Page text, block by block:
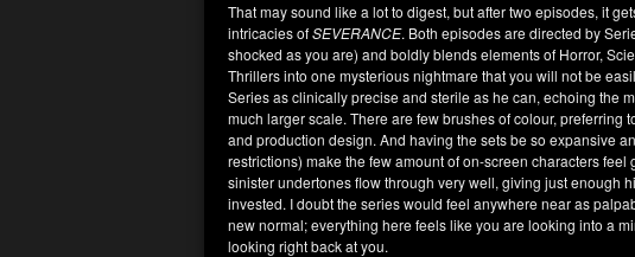
That may sound like a lot to digest, but after two episodes, it
intricacies ofSEVERANCE. Both episodes are directed by
shocked as you are) and boldly blends elements of Horror,
Thrillers into one mysterious nightmare that you will not be
Series as clinically precise and sterile as he can, echoing the
much larger scale. There are few brushes of colour, preferring
and production design. And having the sets be so expansive
restrictions) make the few amount of on-screen characters
sinister undertones flow through very well, giving just enough
invested. I doubt the series would feel anywhere near as
new normal; everything here feels like you are looking into a
looking right back at you.